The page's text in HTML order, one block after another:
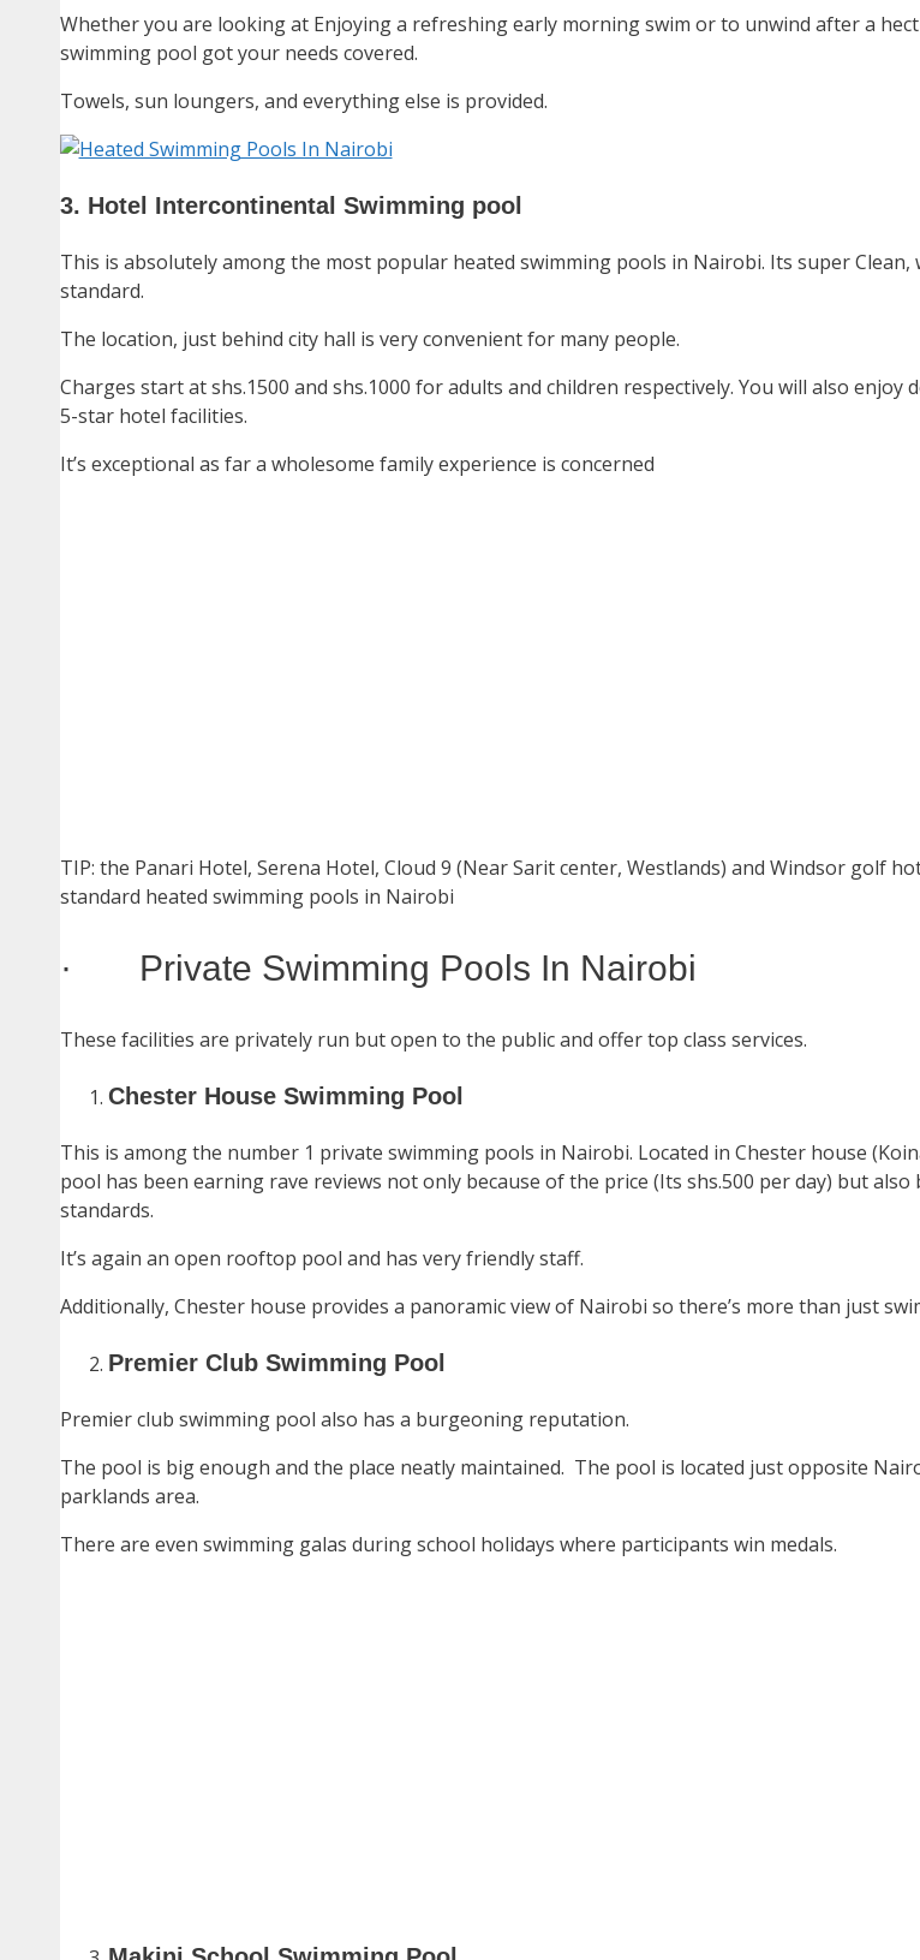
Whether you are looking at Enjoying a refreshing early morning swim or to unwind after a
swimming pool got your needs covered.
Towels, sun loungers, and everything else is provided.
3. Hotel Intercontinental Swimming pool
This is absolutely among the most popular heated swimming pools in Nairobi. Its super Clean,
standard.
The location, just behind city hall is very convenient for many people.
Charges start at shs.1500 and shs.1000 for adults and children respectively. You will also enjoy
5-star hotel facilities.
It’s exceptional as far a wholesome family experience is concerned
TIP: the Panari Hotel, Serena Hotel, Cloud 9 (Near Sarit center, Westlands) and Windsor golf
standard heated swimming pools in Nairobi
· Private Swimming Pools In Nairobi
These facilities are privately run but open to the public and offer top class services.
Chester House Swimming Pool
This is among the number 1 private swimming pools in Nairobi. Located in Chester house
pool has been earning rave reviews not only because of the price (Its shs.500 per day) but also
standards.
It’s again an open rooftop pool and has very friendly staff.
Additionally, Chester house provides a panoramic view of Nairobi so there’s more than just
Premier Club Swimming Pool
Premier club swimming pool also has a burgeoning reputation.
The pool is big enough and the place neatly maintained. The pool is located just opposite
parklands area.
There are even swimming galas during school holidays where participants win medals.